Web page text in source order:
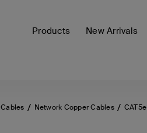
Products New Arrivals
Cables Network Copper Cables CAT5e